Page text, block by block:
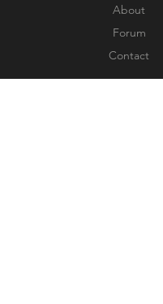
About
Forum
Contact